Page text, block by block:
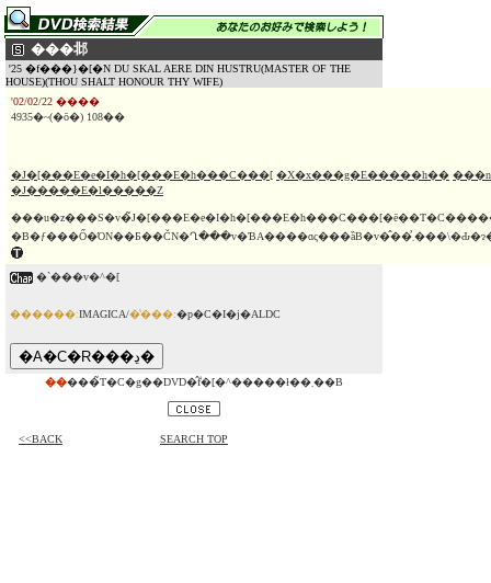
���邶
'25 �f���}�[�N DU SKAL AERE DIN HUSTRU(MASTER OF THE
HOUSE)(THOU SHALT HONOUR THY WIFE)
'02/02/22 ����
4935�~(�ō�) 108��
�J�[���E�e�I�h�[���E�h���C���[ �X�x���g�E�����h��
�J�����E�l�����Z
�`���v�^�[
������:IMAGICA/�̔���:�p�C�I�j�ALDC
�� ���̃T�C�g��DVD�̂݃f�[�^�����ł��܂��B
<<BACK SEARCH TOP